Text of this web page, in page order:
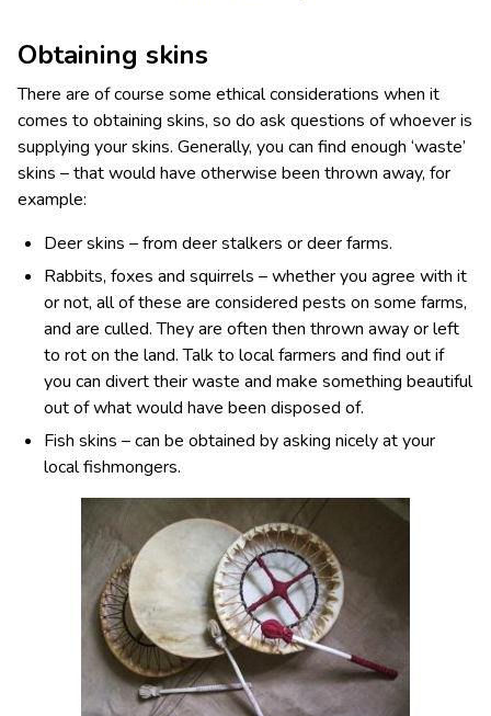
Obtaining skins
There are of course some ethical considerations when it
comes to obtaining skins, so do ask questions of whoever is
supplying your skins. Generally, you can find enough ‘waste’
skins – that would have otherwise been thrown away, for
example:
Deer skins – from deer stalkers or deer farms.
Rabbits, foxes and squirrels – whether you agree with it
or not, all of these are considered pests on some farms,
and are culled. They are often then thrown away or left
to rot on the land. Talk to local farmers and find out if
you can divert their waste and make something beautiful
out of what would have been disposed of.
Fish skins – can be obtained by asking nicely at your
local fishmongers.